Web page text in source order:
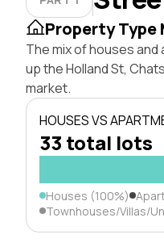
Property Type
The mix of houses
up the Holland St,
market.
HOUSES VS
33 total lots
Houses (100%)
Townhouses/Villas/